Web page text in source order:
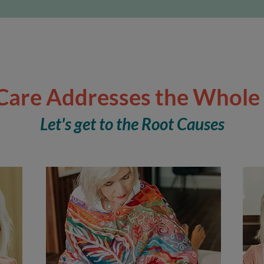
Addresses the
Let's get to the Root Causes